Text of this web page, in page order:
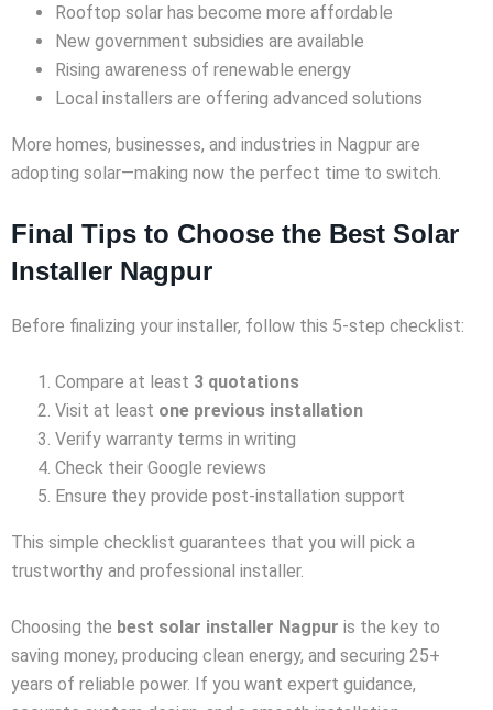
Rooftop solar has become more affordable
New government subsidies are available
Rising awareness of renewable energy
Local installers are offering advanced solutions
More homes, businesses, and industries in Nagpur are
adopting solar—making now the perfect time to switch.
Final Tips to Choose the Best Solar
Installer Nagpur
Before finalizing your installer, follow this 5-step checklist:
Compare at least 3 quotations
Visit at least one previous installation
Verify warranty terms in writing
Check their Google reviews
Ensure they provide post-installation support
This simple checklist guarantees that you will pick a
trustworthy and professional installer.
Choosing the best solar installer Nagpur is the key to
saving money, producing clean energy, and securing 25+
years of reliable power. If you want expert guidance,